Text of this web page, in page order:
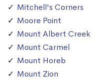
Mitchell's Corners
Moore Point
Mount Albert Creek
Mount Carmel
Mount Horeb
Mount Zion